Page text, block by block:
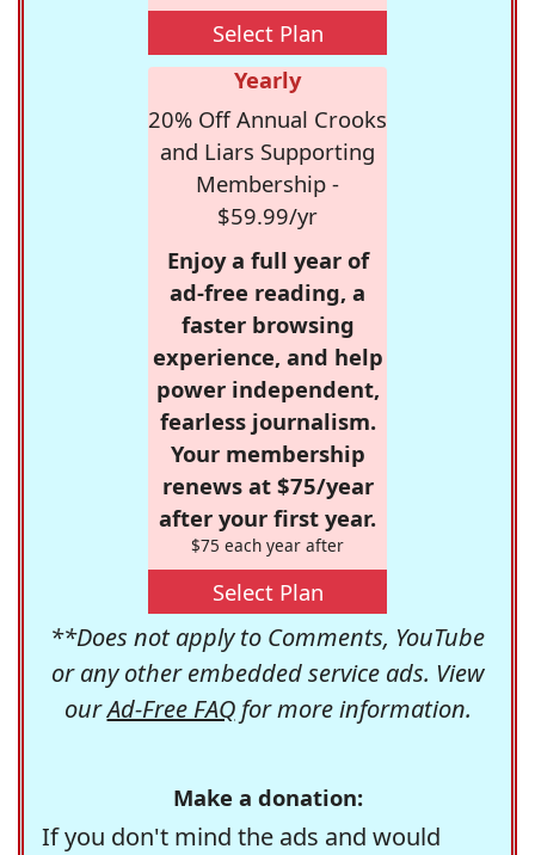
Select Plan
Yearly
20% Off Annual Crooks
and Liars Supporting
Membership -
$59.99/yr
Enjoy a full year of
ad-free reading, a
faster browsing
experience, and help
power independent,
fearless journalism.
Your membership
renews at $75/year
after your first year.
$75 each year after
Select Plan
**Does not apply to Comments, YouTube
or any other embedded service ads. View
ourAd-Free FAQfor more information.
Make a donation:
If you don't mind the ads and would